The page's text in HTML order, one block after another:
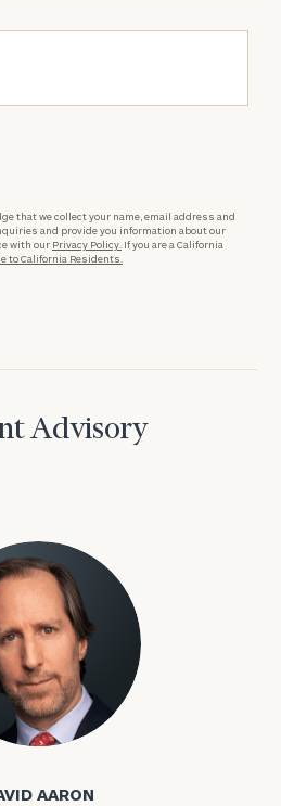
that we collect your name, email address and
and provide you information about our
with our Privacy Policy. If you are a California
to California Residents.
Advisory
AARON